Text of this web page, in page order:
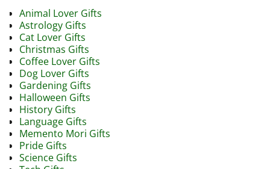
Animal Lover Gifts
Astrology Gifts
Cat Lover Gifts
Christmas Gifts
Coffee Lover Gifts
Dog Lover Gifts
Gardening Gifts
Halloween Gifts
History Gifts
Language Gifts
Memento Mori Gifts
Pride Gifts
Science Gifts